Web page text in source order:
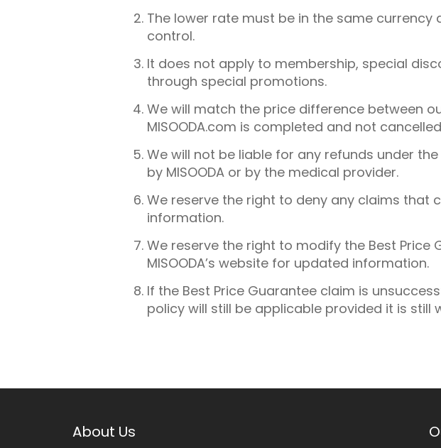
The lower rate must be in the same currency
control.
It does not apply to membership, special
through special promotions.
We will match the price difference between
MISOODA.com is completed and not
We will not be liable for any refunds under
by MISOODA or by the medical provider.
We reserve the right to deny any claims that
information.
We reserve the right to modify the Best
MISOODA’s website for updated information.
If the Best Price Guarantee claim is
policy will still be applicable provided it is still
About Us